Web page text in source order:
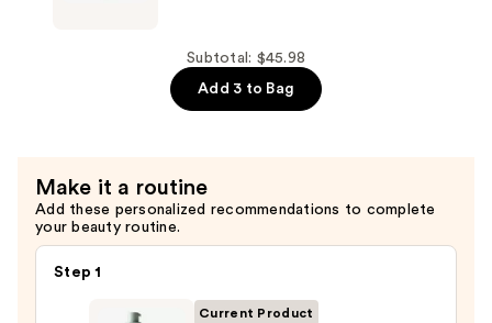
Subtotal: $45.98
Add 3 to Bag
Make it a routine
Add these personalized recommendations to complete
your beauty routine.
Step 1
Current Product